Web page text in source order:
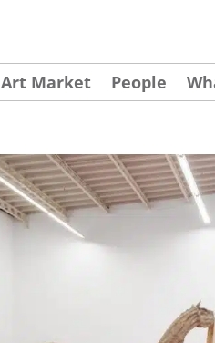
Art Market People